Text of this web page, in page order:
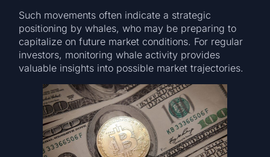
Such movements often indicate a strategic
positioning by whales, who may be preparing to
capitalize on future market conditions. For regular
investors, monitoring whale activity provides
valuable insights into possible market trajectories.